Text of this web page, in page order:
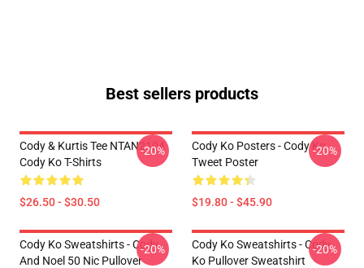
Best sellers products
Cody & Kurtis Tee NTAN2104
Cody Ko T-Shirts
$26.50 - $30.50
-20%
Cody Ko Posters - Cody Ko
Tweet Poster
$19.80 - $45.90
-20%
Cody Ko Sweatshirts - Cody
And Noel 50 Nic Pullover
-20%
Cody Ko Sweatshirts - Cody
Ko Pullover Sweatshirt
-20%